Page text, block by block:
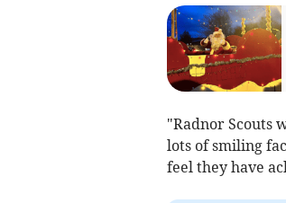
"Radnor Scouts
lots of smiling
feel they have